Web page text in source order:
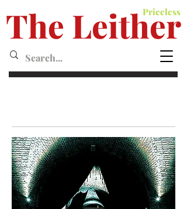
Priceless
The Leither